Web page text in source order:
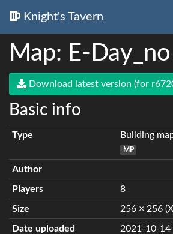
Knight's Tavern
Map: E-
Download latest version (for
Basic info
Type Building
MP
Author
Players 8
Size 256 × 256
Date uploaded 2021-10-